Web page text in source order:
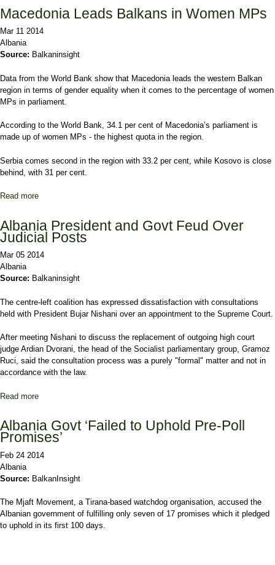
Macedonia Leads Balkans in Women MPs
Mar 11 2014
Albania
Source: Balkaninsight
Data from the World Bank show that Macedonia leads the western Balkan
region in terms of gender equality when it comes to the percentage of women
MPs in parliament.
According to the World Bank, 34.1 per cent of Macedonia’s parliament is
made up of women MPs - the highest quota in the region.
Serbia comes second in the region with 33.2 per cent, while Kosovo is close
behind, with 31 per cent.
Read more
Albania President and Govt Feud Over
Judicial Posts
Mar 05 2014
Albania
Source: Balkaninsight
The centre-left coalition has expressed dissatisfaction with consultations
held with President Bujar Nishani over an appointment to the Supreme Court.
After meeting Nishani to discuss the replacement of outgoing high court
judge Ardian Dvorani, the head of the Socialist parliamentary group, Gramoz
Ruci, said the consultation process was a purely "formal" matter and not in
accordance with the law.
Read more
Albania Govt ‘Failed to Uphold Pre-Poll
Promises’
Feb 24 2014
Albania
Source: BalkanInsight
The Mjaft Movement, a Tirana-based watchdog organisation, accused the
Albanian government of fulfilling only seven of 17 promises which it pledged
to uphold in its first 100 days.